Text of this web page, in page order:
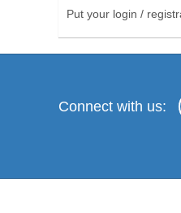
Put your login /
Connect with us: